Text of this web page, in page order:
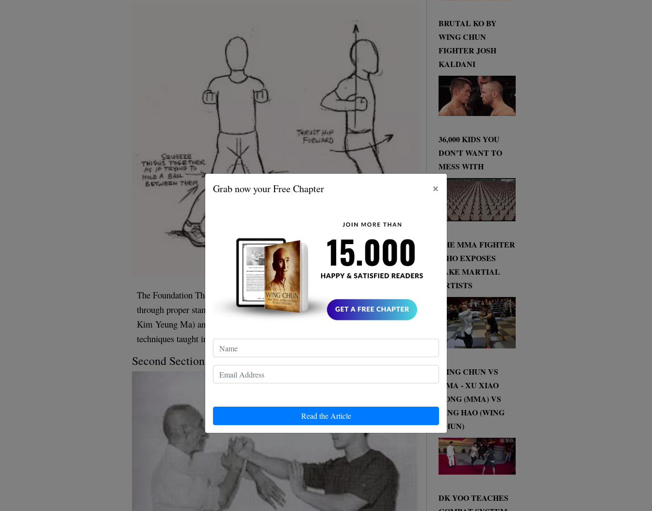
Grab now your Free Chapter ×
Read the Article
The Foundation The first section emphasizes building a strong foundation
through proper stance and structure. It includes the opening stance (Yee Gee
Kim Yeung Ma) and introduces the centerline concept. The primary
techniques taught in this section are the Tan Sao, Fak Sao, and Wu Sao.
Second Section
BRUTAL KO BY
WING CHUN
FIGHTER JOSH
KALDANI
36,000 KIDS YOU
DON'T WANT TO
MESS WITH
THE MMA FIGHTER
WHO EXPOSES
FAKE MARTIAL
ARTISTS
WING CHUN VS
MMA - XU XIAO
DONG (MMA) VS
DING HAO (WING
CHUN)
DK YOO TEACHES